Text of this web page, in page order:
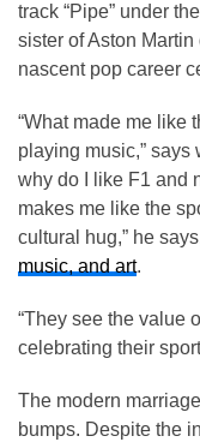
track “Pipe” under
sister of Aston
nascent pop career
“What made me like
playing music,” says
why do I like F1 and
makes me like the
cultural hug,” he
music, and art.
“They see the value
celebrating their
The modern
bumps. Despite the